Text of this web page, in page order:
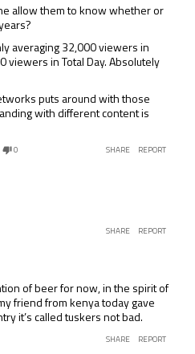
allow them to know whether or
averaging 32,000 viewers in
viewers in Total Day. Absolutely
puts around with those
with different content is
0 SHARE REPORT
SHARE REPORT
of beer for now, in the spirit of
friend from kenya today gave
it’s called tuskers not bad.
SHARE REPORT